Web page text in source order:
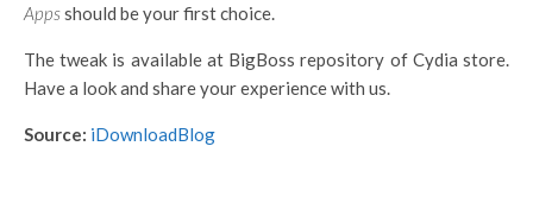
Appsshould be your first choice.
The tweak is available at BigBoss repository of Cydia store.
Have a look and share your experience with us.
Source: iDownloadBlog